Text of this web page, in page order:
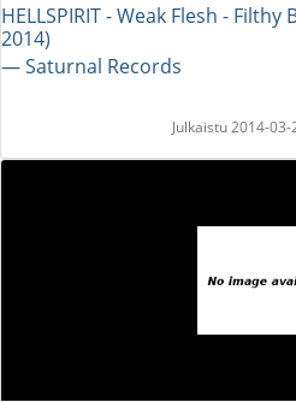
HELLSPIRIT - Weak Flesh -
2014)
― Saturnal Records
Julkaistu 2014-